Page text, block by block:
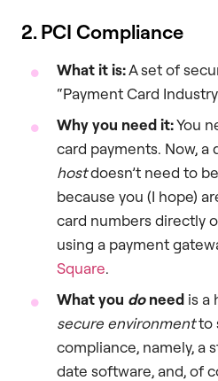
2. PCI Compliance
What it is:A set of
“Payment Card
Why you need it:You
card payments. Now,
hostdoesn’t need to
because you (I hope)
card numbers directly
using a payment
Square.
What you doneed is a
secure environmentto
compliance, namely, a
date software, and, of